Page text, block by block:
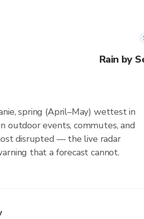
Rain by
spring (April–May) wettest in
outdoor events, commutes, and
disrupted — the live radar
that a forecast cannot.